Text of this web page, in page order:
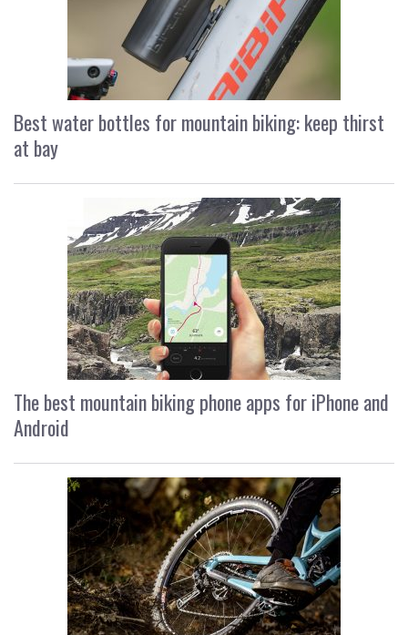
Best water bottles for mountain biking: keep thirst
at bay
The best mountain biking phone apps for iPhone and
Android